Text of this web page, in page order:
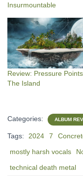
Insurmountable
Review: Pressure
The Island
Categories: ALBUM
Tags: 2024 7
mostly harsh vocals
technical death metal